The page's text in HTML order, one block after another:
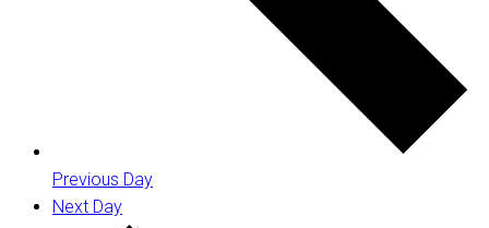
Previous Day
Next Day